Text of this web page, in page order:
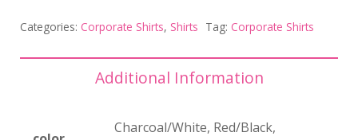
Categories: Corporate Shirts, Shirts Tag: Corporate Shirts
Additional Information
Charcoal/White, Red/Black,